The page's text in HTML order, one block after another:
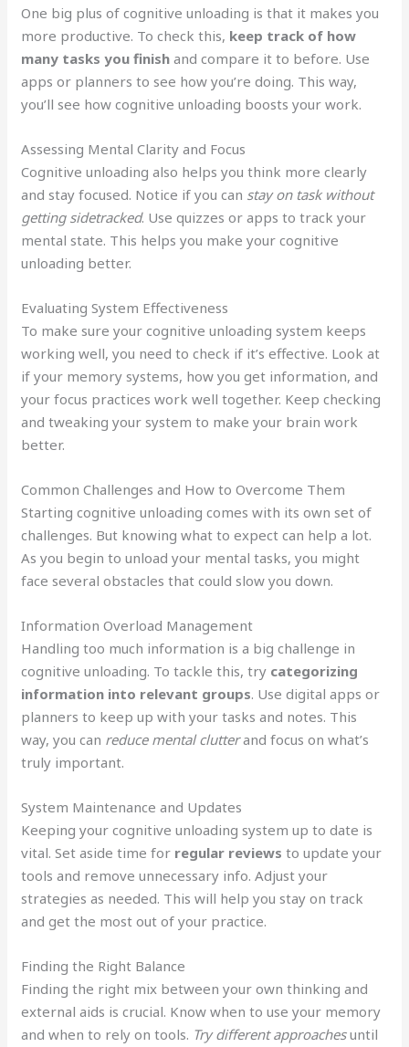
One big plus of cognitive unloading is that it makes you
more productive. To check this, keep track of how
many tasks you finish and compare it to before. Use
apps or planners to see how you’re doing. This way,
you’ll see how cognitive unloading boosts your work.
Assessing Mental Clarity and Focus
Cognitive unloading also helps you think more clearly
and stay focused. Notice if you can stay on task without
getting sidetracked. Use quizzes or apps to track your
mental state. This helps you make your cognitive
unloading better.
Evaluating System Effectiveness
To make sure your cognitive unloading system keeps
working well, you need to check if it’s effective. Look at
if your memory systems, how you get information, and
your focus practices work well together. Keep checking
and tweaking your system to make your brain work
better.
Common Challenges and How to Overcome Them
Starting cognitive unloading comes with its own set of
challenges. But knowing what to expect can help a lot.
As you begin to unload your mental tasks, you might
face several obstacles that could slow you down.
Information Overload Management
Handling too much information is a big challenge in
cognitive unloading. To tackle this, try categorizing
information into relevant groups. Use digital apps or
planners to keep up with your tasks and notes. This
way, you can reduce mental clutterand focus on what’s
truly important.
System Maintenance and Updates
Keeping your cognitive unloading system up to date is
vital. Set aside time for regular reviews to update your
tools and remove unnecessary info. Adjust your
strategies as needed. This will help you stay on track
and get the most out of your practice.
Finding the Right Balance
Finding the right mix between your own thinking and
external aids is crucial. Know when to use your memory
and when to rely on tools. Try different approachesuntil